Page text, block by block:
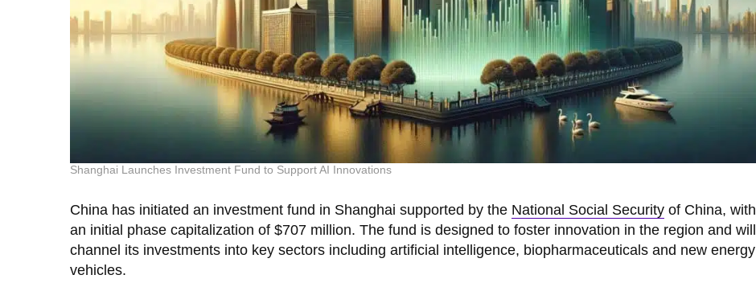
Shanghai Launches Investment Fund to Support AI Innovations
China has initiated an investment fund in Shanghai supported by the National Social Security of China, with
an initial phase capitalization of $707 million. The fund is designed to foster innovation in the region and will
channel its investments into key sectors including artificial intelligence, biopharmaceuticals and new energy
vehicles.